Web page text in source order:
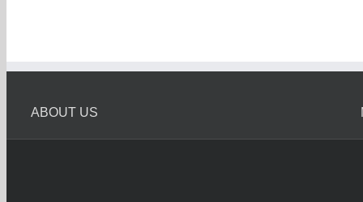
ABOUT US